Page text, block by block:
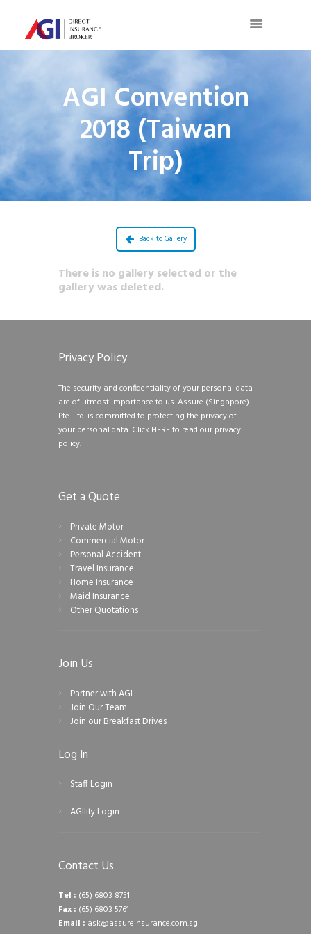
AGI Convention
2018 (Taiwan
Trip)
Back to Gallery
There is no gallery selected or the
gallery was deleted.
Privacy Policy
The security and confidentiality of your personal data
are of utmost importance to us. Assure (Singapore)
Pte. Ltd. is committed to protecting the privacy of
your personal data. Click HERE to read our privacy
policy.
Get a Quote
Private Motor
Commercial Motor
Personal Accident
Travel Insurance
Home Insurance
Maid Insurance
Other Quotations
Join Us
Partner with AGI
Join Our Team
Join our Breakfast Drives
Log In
Staff Login
AGIlity Login
Contact Us
Tel : (65) 6803 8751
Fax : (65) 6803 5761
Email : ask@assureinsurance.com.sg